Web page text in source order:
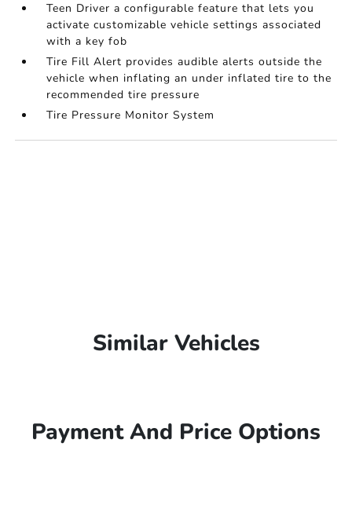
Teen Driver a configurable feature that lets you
activate customizable vehicle settings associated
with a key fob
Tire Fill Alert provides audible alerts outside the
vehicle when inflating an under inflated tire to the
recommended tire pressure
Tire Pressure Monitor System
Similar Vehicles
Payment And Price Options